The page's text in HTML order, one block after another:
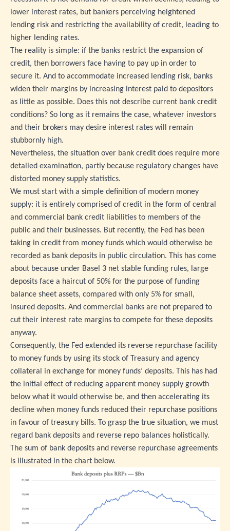
lower interest rates, but bankers perceiving heightened
lending risk and restricting the availability of credit, leading to
higher lending rates.
The reality is simple: if the banks restrict the expansion of
credit, then borrowers face having to pay up in order to
secure it. And to accommodate increased lending risk, banks
widen their margins by increasing interest paid to depositors
as little as possible. Does this not describe current bank credit
conditions? So long as it remains the case, whatever investors
and their brokers may desire interest rates will remain
stubbornly high.
Nevertheless, the situation over bank credit does require more
detailed examination, partly because regulatory changes have
distorted money supply statistics.
We must start with a simple definition of modern money
supply: it is entirely comprised of credit in the form of central
and commercial bank credit liabilities to members of the
public and their businesses. But recently, the Fed has been
taking in credit from money funds which would otherwise be
recorded as bank deposits in public circulation. This has come
about because under Basel 3 net stable funding rules, large
deposits face a haircut of 50% for the purpose of funding
balance sheet assets, compared with only 5% for small,
insured deposits. And commercial banks are not prepared to
cut their interest rate margins to compete for these deposits
anyway.
Consequently, the Fed extended its reverse repurchase facility
to money funds by using its stock of Treasury and agency
collateral in exchange for money funds’ deposits. This has had
the initial effect of reducing apparent money supply growth
below what it would otherwise be, and then accelerating its
decline when money funds reduced their repurchase positions
in favour of treasury bills. To grasp the true situation, we must
regard bank deposits and reverse repo balances holistically.
The sum of bank deposits and reverse repurchase agreements
is illustrated in the chart below.